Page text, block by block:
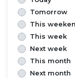
Tomorrow
This
This week
Next week
This month
Next month